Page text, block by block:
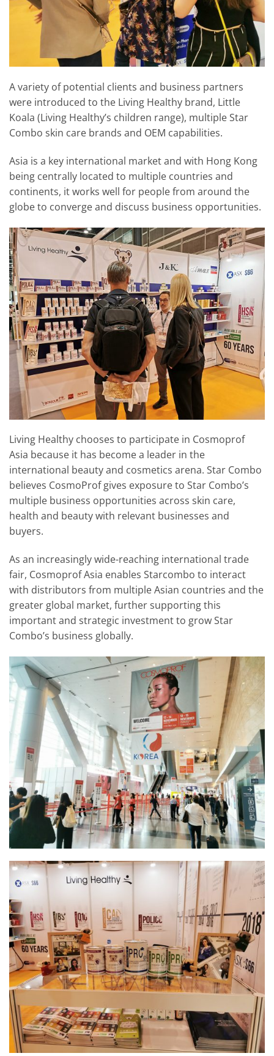
A variety of potential clients and business partners
were introduced to the Living Healthy brand, Little
Koala (Living Healthy’s children range), multiple Star
Combo skin care brands and OEM capabilities.
Asia is a key international market and with Hong Kong
being centrally located to multiple countries and
continents, it works well for people from around the
globe to converge and discuss business opportunities.
Living Healthy chooses to participate in Cosmoprof
Asia because it has become a leader in the
international beauty and cosmetics arena. Star Combo
believes CosmoProf gives exposure to Star Combo’s
multiple business opportunities across skin care,
health and beauty with relevant businesses and
buyers.
As an increasingly wide-reaching international trade
fair, Cosmoprof Asia enables Starcombo to interact
with distributors from multiple Asian countries and the
greater global market, further supporting this
important and strategic investment to grow Star
Combo’s business globally.